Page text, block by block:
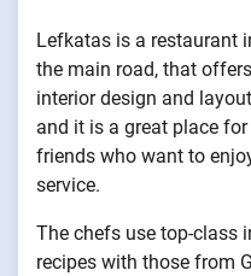
Lefkatas is a restaurant
the main road, that
interior design and
and it is a great place
friends who want to
service.
The chefs use top-class
recipes with those from